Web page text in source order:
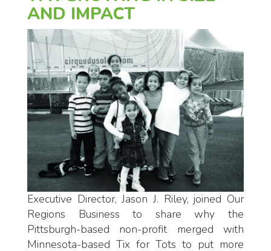
AND IMPACT
Executive Director, Jason J. Riley, joined Our
Regions Business to share why the
Pittsburgh-based non-profit merged with
Minnesota-based Tix for Tots to put more